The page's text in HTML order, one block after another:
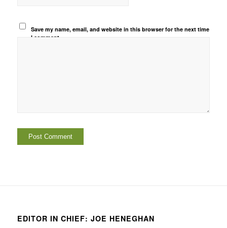
Save my name, email, and website in this browser for the next time
I comment.
EDITOR IN CHIEF: JOE HENEGHAN